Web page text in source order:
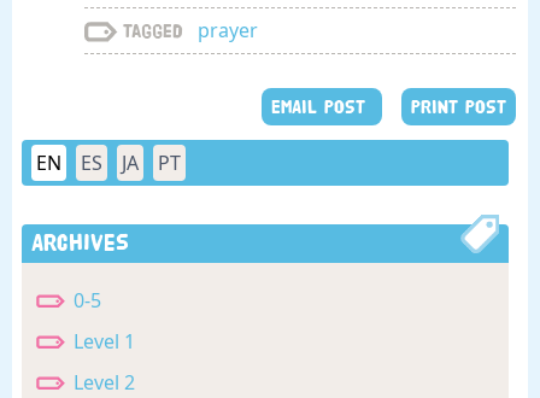
Tagged prayer
EMAIL POST PRINT POST
EN ES JA PT
Archives
0-5
Level 1
Level 2